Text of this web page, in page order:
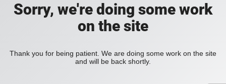
Sorry, we're doing some work
on the site
Thank you for being patient. We are doing some work on the site
and will be back shortly.